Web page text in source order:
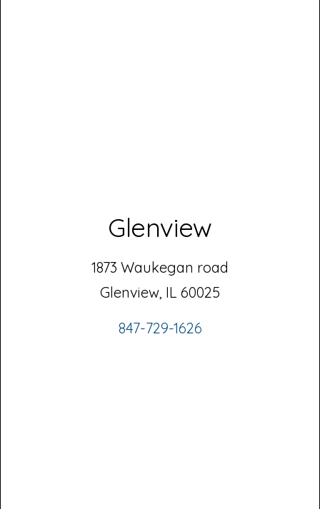
Glenview
1873 Waukegan road
Glenview, IL 60025
847-729-1626